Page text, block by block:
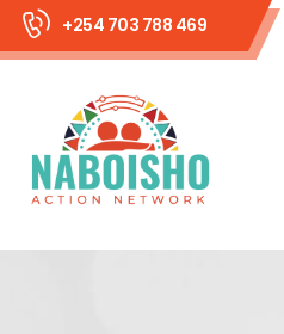
+254 703 788 469